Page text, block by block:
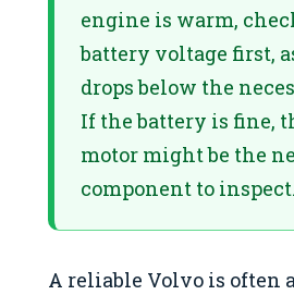
engine is warm,
battery voltage first,
drops below the
If the battery is fine,
motor might be the
component to inspect.
A reliable Volvo is often